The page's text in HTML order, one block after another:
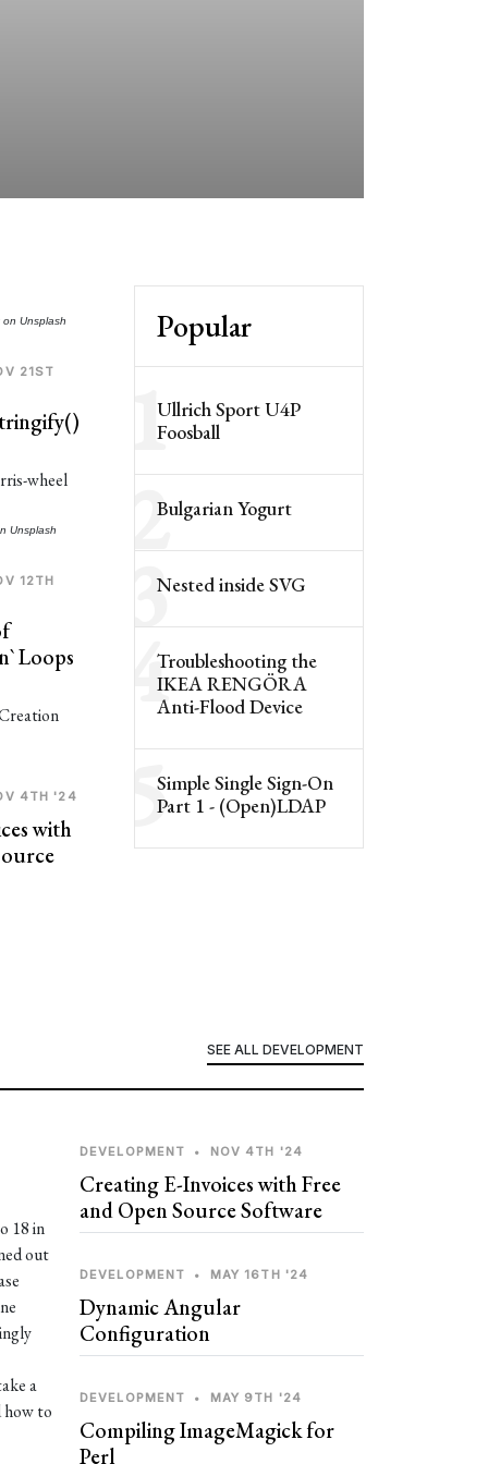
onUnsplash
21ST
Unsplash
12TH
Loops
4TH '24
with
Popular
1
Ullrich Sport U4P
Foosball
2Bulgarian Yogurt
3Nestedinside SVG
4
Troubleshooting the
IKEA RENGÖRA
Anti-Flood Device
5
Simple Single Sign-On
Part 1 - (Open)LDAP
SEE ALL DEVELOPMENT
18 in
out
a
how to
DEVELOPMENT • NOV 4TH '24
Creating E-Invoices with Free
and Open Source Software
DEVELOPMENT • MAY 16TH '24
Dynamic Angular
Configuration
DEVELOPMENT • MAY 9TH '24
Compiling ImageMagick for
Perl